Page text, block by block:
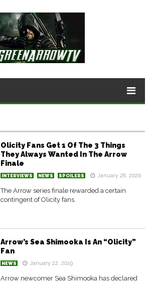
Olicity Fans Get 1 Of The 3 Things
They Always Wanted In The Arrow
Finale
INTERVIEWS NEWS SPOILERS January 28, 2020
The Arrow series finale rewarded a certain
contingent of Olicity fans.
Arrow’s Sea Shimooka Is An “Olicity”
Fan
NEWS January 22, 2019
Arrow newcomer Sea Shimooka has declared